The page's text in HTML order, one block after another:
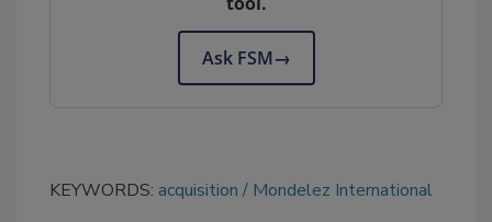
Ask FSM→
KEYWORDS: acquisition Mondelez International